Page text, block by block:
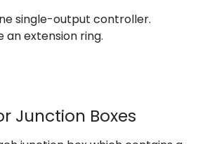
single-output controller.
an extension ring.
Junction Boxes